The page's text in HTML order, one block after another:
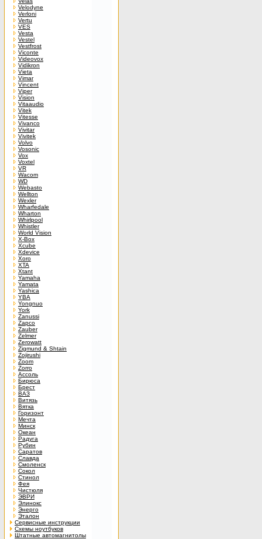
Velodyne
Verloni
Vertu
VES
Vesta
Vestel
Vestfrost
Viconte
Videovox
Vidikron
Vieta
Vimar
Vincent
Viper
Vision
Vitaaudio
Vitek
Vitesse
Vivanco
Vivitar
Vivitek
Volvo
Vosonic
Vox
Voxtel
VR
Wacom
WD
Webasto
Wellton
Wexler
Wharfedale
Wharton
Whirlpool
Whistler
World Vision
X-Box
Xcube
Xdevice
Xoro
XTA
Xtant
Yamaha
Yamata
Yashica
YBA
Yongnuo
York
Zanussi
Zapco
Zauber
Zelmer
Zerowatt
Zigmund & Shtain
Zojirushi
Zoom
Zorro
Ассоль
Бирюса
Брест
ВАЗ
Витязь
Вятка
Горизонт
Мечта
Минск
Океан
Радуга
Рубин
Саратов
Славда
Смоленск
Сокол
Стинол
Фея
Чистюля
ЭВРИ
Элинокс
Энерго
Эталон
Сервисные инструкции
Схемы ноутбуков
Штатные автомагнитолы